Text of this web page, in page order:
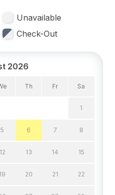
Unavailable
Check-Out
2026
Th Fr Sa
1
5 6 7 8
12 13 14 15
19 20 21 22